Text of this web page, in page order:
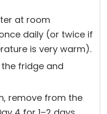
at room
daily (or twice if
is very warm).
fridge and
remove from the